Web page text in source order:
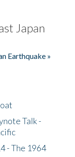
Japan
Earthquake »
Talk -
- The 1964